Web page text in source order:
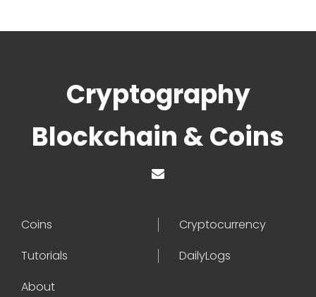
Cryptography
Blockchain & Coins
Coins
Cryptocurrency
Tutorials
DailyLogs
About